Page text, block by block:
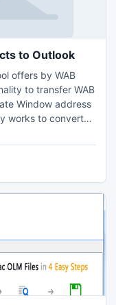
to Outlook
offers by WAB
Window address
works to convert
Express Contacts
Outlook